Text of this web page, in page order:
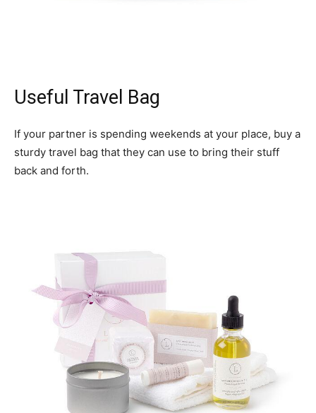
Useful Travel Bag
If your partner is spending weekends at your place, buy a
sturdy travel bag that they can use to bring their stuff
back and forth.